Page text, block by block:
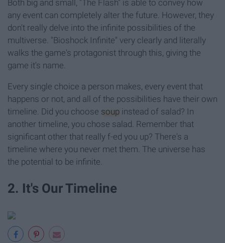
Both big and small, "The Flash" is able to convey how
any event can completely alter the future. However, they
don't really delve into the infinite possibilities of the
multiverse. "Bioshock Infinite" very clearly and literally
walks the game's protagonist through this, giving the
game it's name.
Every single choice a person makes, every event that
happens or not, and all of the possibilities have their own
timeline. Did you choose soup instead of salad? In
another timeline, you chose salad. Remember that
significant other that really f-ed you up? There's a
timeline where you never met them. The universe has
the potential to be infinite.
2. It's Our Timeline